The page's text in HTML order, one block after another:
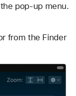
pop-up menu.
from the Finder